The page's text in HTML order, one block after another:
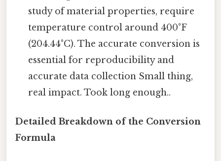
study of material properties, require
temperature control around 400°F
(204.44°C). The accurate conversion is
essential for reproducibility and
accurate data collection Small thing,
real impact. Took long enough..
Detailed Breakdown of the Conversion
Formula